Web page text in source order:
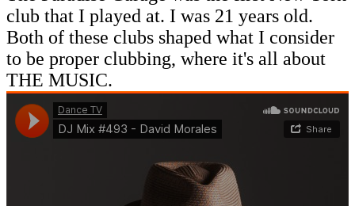
club that I played at. I was 21 years old.
Both of these clubs shaped what I consider
to be proper clubbing, where it's all about
THE MUSIC.